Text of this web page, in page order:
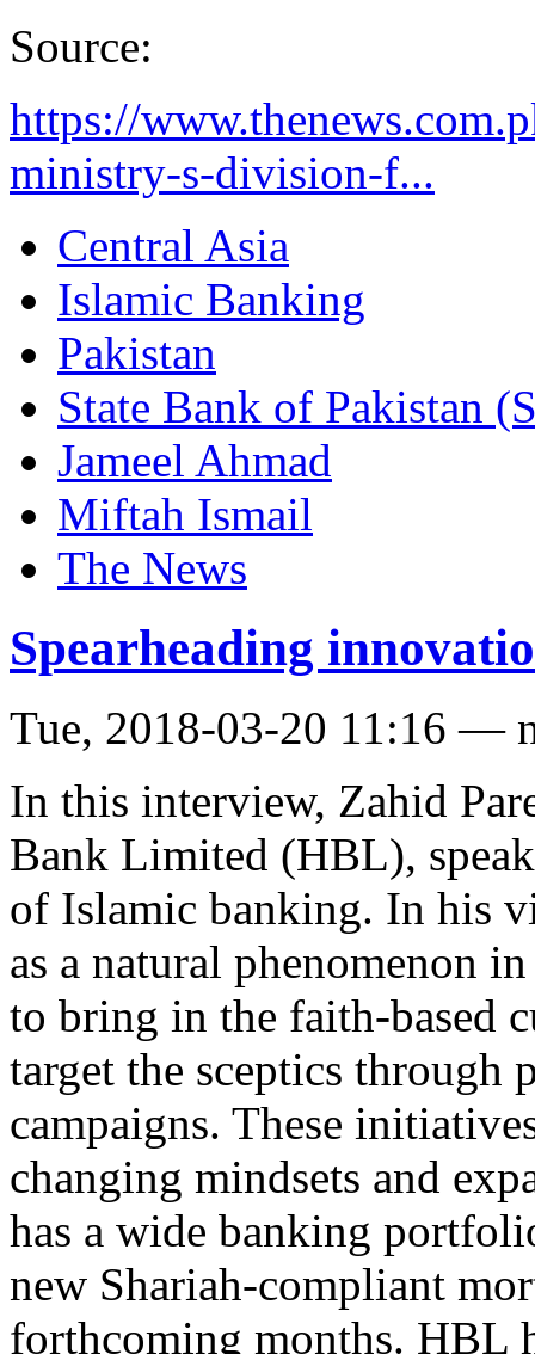
Source:
https://
ministry-s-division-f...
Central Asia
Islamic Banking
Pakistan
State Bank of Pakistan
Jameel Ahmad
Miftah Ismail
The News
Spearheading
Tue, 2018-03-20 11:16 —
In this interview, Zahid
Bank Limited (HBL),
of Islamic banking. In his
as a natural phenomenon
to bring in the faith-based
target the sceptics through
campaigns. These
changing mindsets and
has a wide banking
new Shariah-compliant
forthcoming months. HBL